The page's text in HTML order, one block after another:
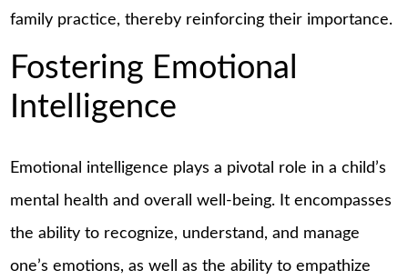
family practice, thereby reinforcing their importance.
Fostering Emotional
Intelligence
Emotional intelligence plays a pivotal role in a child’s
mental health and overall well-being. It encompasses
the ability to recognize, understand, and manage
one’s emotions, as well as the ability to empathize